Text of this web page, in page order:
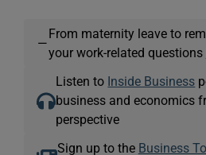
—
From maternity leave to
your work-related questions
Listen to Inside Business
business and economics
perspective
Sign up to the Business